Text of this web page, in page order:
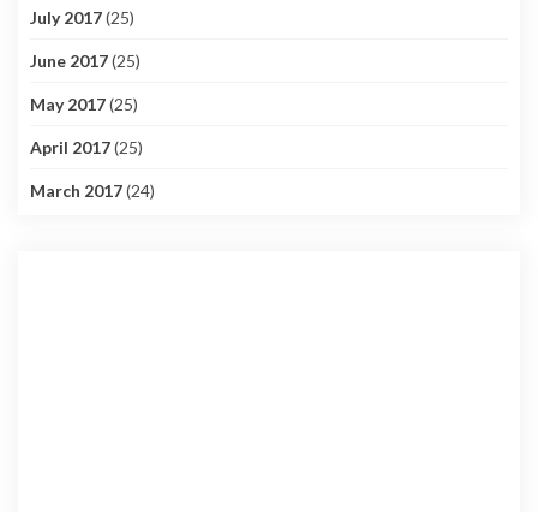
July 2017(25)
June 2017(25)
May 2017(25)
April 2017(25)
March 2017(24)